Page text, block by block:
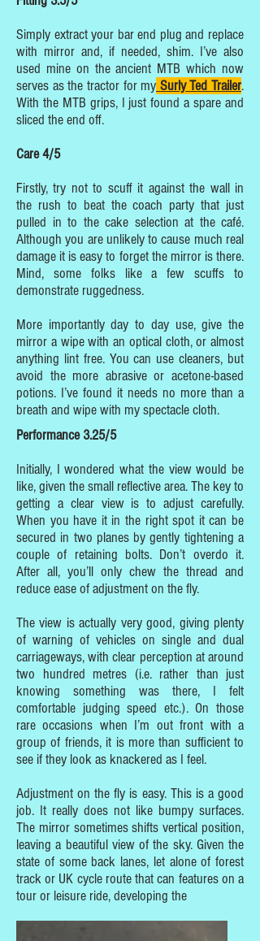
Simply extract your bar end plug and replace
with mirror and, if needed, shim. I’ve also
used mine on the ancient MTB which now
serves as the tractor for my Surly Ted Trailer.
With the MTB grips, I just found a spare and
sliced the end off.
Care 4/5
Firstly, try not to scuff it against the wall in
the rush to beat the coach party that just
pulled in to the cake selection at the café.
Although you are unlikely to cause much real
damage it is easy to forget the mirror is there.
Mind, some folks like a few scuffs to
demonstrate ruggedness.
More importantly day to day use, give the
mirror a wipe with an optical cloth, or almost
anything lint free. You can use cleaners, but
avoid the more abrasive or acetone-based
potions. I’ve found it needs no more than a
breath and wipe with my spectacle cloth.
Performance 3.25/5
Initially, I wondered what the view would be
like, given the small reflective area. The key to
getting a clear view is to adjust carefully.
When you have it in the right spot it can be
secured in two planes by gently tightening a
couple of retaining bolts. Don’t overdo it.
After all, you’ll only chew the thread and
reduce ease of adjustment on the fly.
The view is actually very good, giving plenty
of warning of vehicles on single and dual
carriageways, with clear perception at around
two hundred metres (i.e. rather than just
knowing something was there, I felt
comfortable judging speed etc.). On those
rare occasions when I’m out front with a
group of friends, it is more than sufficient to
see if they look as knackered as I feel.
Adjustment on the fly is easy. This is a good
job. It really does not like bumpy surfaces.
The mirror sometimes shifts vertical position,
leaving a beautiful view of the sky. Given the
state of some back lanes, let alone of forest
track or UK cycle route that can features on a
tour or leisure ride, developing the